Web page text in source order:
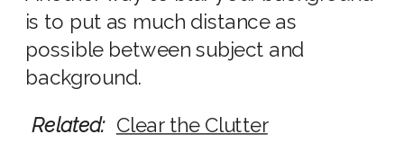
is to put as much distance as
possible between subject and
background.
Related: Clear the Clutter